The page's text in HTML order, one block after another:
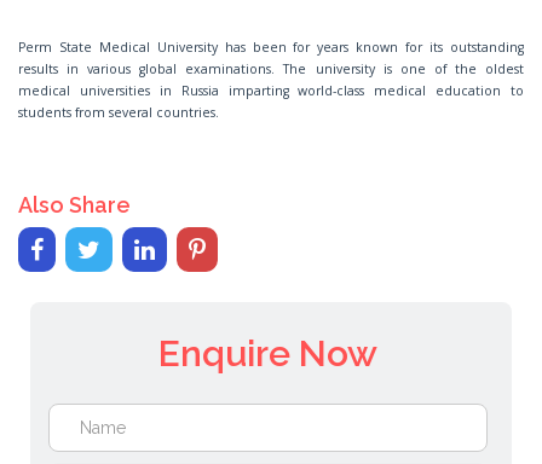
Perm State Medical University has been for years known for its outstanding
results in various global examinations. The university is one of the oldest
medical universities in Russia imparting world-class medical education to
students from several countries.
Also Share
Enquire Now